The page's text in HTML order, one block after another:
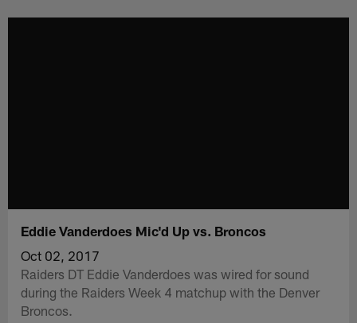
Eddie Vanderdoes Mic'd Up vs. Broncos
Oct 02, 2017
Raiders DT Eddie Vanderdoes was wired for sound
during the Raiders Week 4 matchup with the Denver
Broncos.